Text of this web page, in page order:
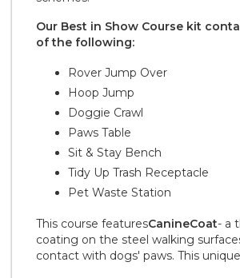
Our Best in Show Course kit
of the following:
Rover Jump Over
Hoop Jump
Doggie Crawl
Paws Table
Sit & Stay Bench
Tidy Up Trash Receptacle
Pet Waste Station
This course featuresCanineCoat- a
coating on the steel walking
contact with dogs' paws. This